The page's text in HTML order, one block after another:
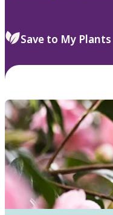
Save to My Plants